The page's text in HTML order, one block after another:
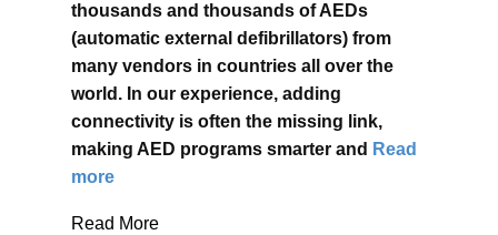
thousands and thousands of AEDs
(automatic external defibrillators) from
many vendors in countries all over the
world. In our experience, adding
connectivity is often the missing link,
making AED programs smarter and Read
more
Read More